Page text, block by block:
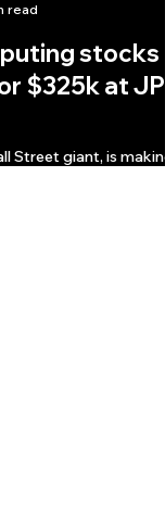
read
stocks
$325k at JP